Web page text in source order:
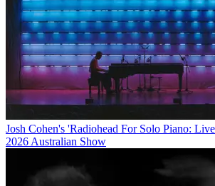
Josh Cohen's 'Radiohead For Solo Piano:
2026 Australian Show